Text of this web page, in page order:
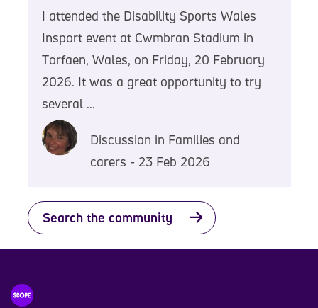
I attended the Disability Sports Wales
Insport event at Cwmbran Stadium in
Torfaen, Wales, on Friday, 20 February
2026. It was a great opportunity to try
several ...
Discussion in Families and
carers - 23 Feb 2026
Search the community